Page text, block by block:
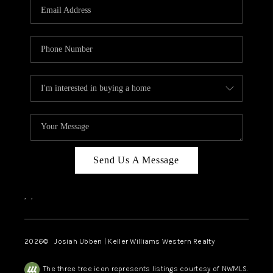
Send Us A Message
, ,
2026© Josiah Ubben | Keller Williams Western Realty
The three tree icon represents listings courtesy of NWMLS.